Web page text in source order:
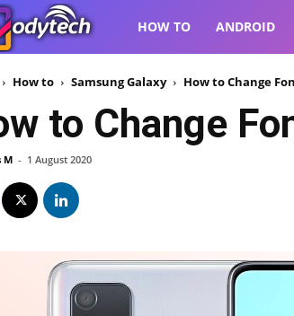
VodyTech
HOW TO ANDROID
How to Samsung Galaxy How to Change
to Change
M - 1 August 2020